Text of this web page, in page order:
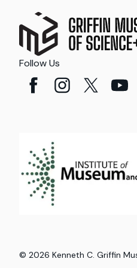
Follow Us
©2026 Kenneth C. Griffin